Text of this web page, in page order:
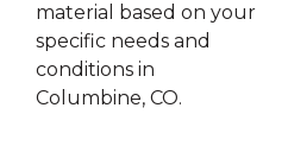
material based on your
specific needs and
conditions in
Columbine, CO.